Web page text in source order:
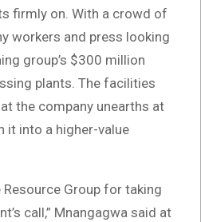
firmly on. With a crowd of
workers and press looking
group’s $300 million
plants. The facilities
the company unearths at
it into a higher-value
Group for taking
call,” Mnangagwa said at